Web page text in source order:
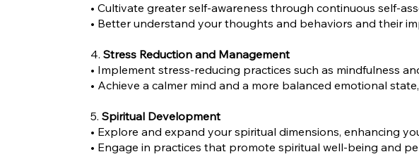
• Cultivate greater self-awareness through continuous self-
• Better understand your thoughts and behaviors and their
4. Stress Reduction and Management
• Implement stress-reducing practices such as mindfulness
• Achieve a calmer mind and a more balanced emotional
5. Spiritual Development
• Explore and expand your spiritual dimensions, enhancing
• Engage in practices that promote spiritual well-being and